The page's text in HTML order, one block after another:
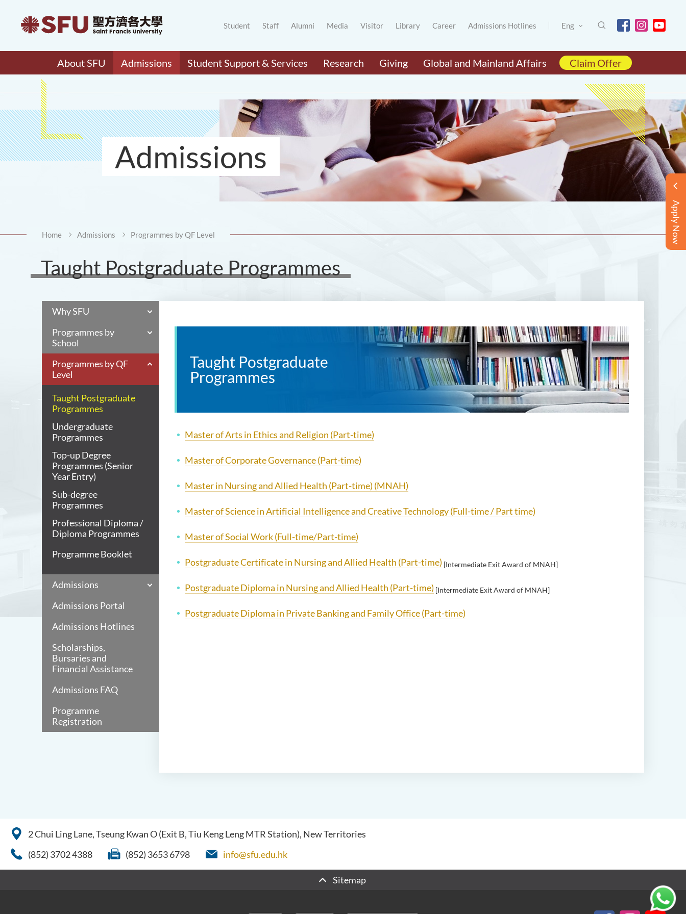
Student Staff Alumni Media Visitor Library Career Admissions Hotlines Eng
About SFU Admissions Student Support & Services Research Giving Global and Mainland Affairs Claim Offer
Apply Now
Admissions
Home Admissions Programmes by QF Level
Taught Postgraduate Programmes
Why SFU
Programmes by
School
Programmes by QF
Level
Taught Postgraduate
Programmes
Undergraduate
Programmes
Top-up Degree
Programmes (Senior
Year Entry)
Sub-degree
Programmes
Professional Diploma /
Diploma Programmes
Programme Booklet
Admissions
Admissions Portal
Admissions Hotlines
Scholarships,
Bursaries and
Financial Assistance
Admissions FAQ
Programme
Registration
Taught Postgraduate
Programmes
Master of Arts in Ethics and Religion (Part-time)
Master of Corporate Governance (Part-time)
Master in Nursing and Allied Health (Part-time) (MNAH)
Master of Science in Artificial Intelligence and Creative Technology (Full-time / Part time)
Master of Social Work (Full-time/Part-time)
Postgraduate Certificate in Nursing and Allied Health (Part-time) [Intermediate Exit Award of MNAH]
Postgraduate Diploma in Nursing and Allied Health (Part-time) [Intermediate Exit Award of MNAH]
Postgraduate Diploma in Private Banking and Family Office (Part-time)
2 Chui Ling Lane, Tseung Kwan O (Exit B, Tiu Keng Leng MTR Station), New Territories
(852) 3702 4388
(852) 3653 6798 info@sfu.edu.hk
Sitemap